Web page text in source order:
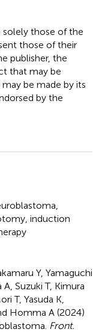
solely those of the
those of their
publisher, the
that may be
be made by its
by the
induction
Y, Yamaguchi
Suzuki T, Kimura
T, Yasuda K,
Homma A (2024)
Front.